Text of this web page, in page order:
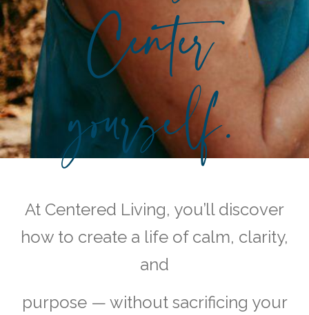
Center
yourself.
At Centered Living, you’ll discover
how to create a life of calm, clarity,
and
purpose — without sacrificing your